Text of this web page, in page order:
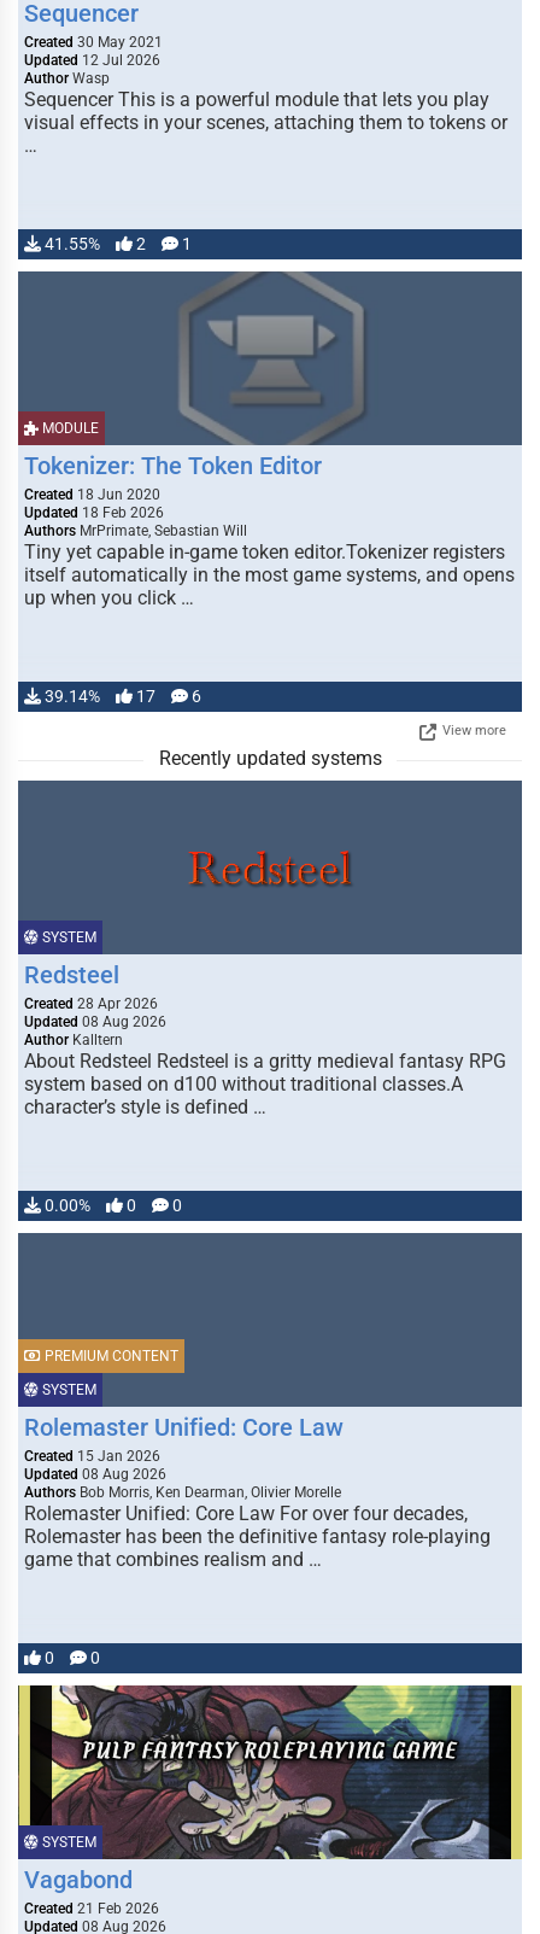
Sequencer
Created 30 May 2021
Updated 12 Jul 2026
Author Wasp
Sequencer This is a powerful module that lets you play
visual effects in your scenes, attaching them to tokens or
…
41.55% 2 1
MODULE
Tokenizer: The Token Editor
Created 18 Jun 2020
Updated 18 Feb 2026
Authors MrPrimate, Sebastian Will
Tiny yet capable in-game token editor.Tokenizer registers
itself automatically in the most game systems, and opens
up when you click …
39.14% 17 6
View more
Recently updated systems
SYSTEM
Redsteel
Created 28 Apr 2026
Updated 08 Aug 2026
Author Kalltern
About Redsteel Redsteel is a gritty medieval fantasy RPG
system based on d100 without traditional classes.A
character’s style is defined …
0.00% 0 0
SYSTEM
PREMIUM CONTENT
Rolemaster Unified: Core Law
Created 15 Jan 2026
Updated 08 Aug 2026
Authors Bob Morris, Ken Dearman, Olivier Morelle
Rolemaster Unified: Core Law For over four decades,
Rolemaster has been the definitive fantasy role-playing
game that combines realism and …
0 0
SYSTEM
Vagabond
Created 21 Feb 2026
Updated 08 Aug 2026